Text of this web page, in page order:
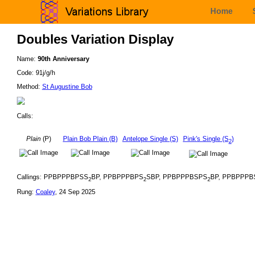
Home
Doubles Variation Display
Name: 90th Anniversary
Code: 91j/g/h
Method: St Augustine Bob
Calls:
Plain(P) Plain Bob Plain (B) Antelope Single (S) Pink's Single (S2)
Callings: PPBPPPBPSS2BP, PPBPPPBPS2SBP, PPBPPPBSPS2BP,
Rung: Coaley, 24 Sep 2025